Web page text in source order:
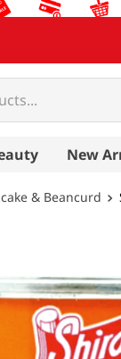
New
& Beancurd